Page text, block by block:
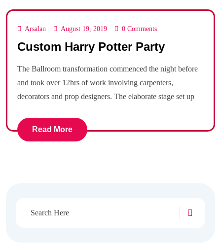
Arsalan August 19, 2019 0 Comments
Custom Harry Potter Party
The Ballroom transformation commenced the night before
and took over 12hrs of work involving carpenters,
decorators and prop designers. The elaborate stage set up
Read More